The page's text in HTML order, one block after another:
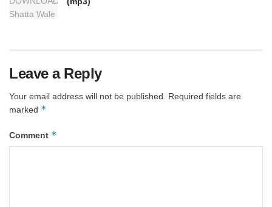
Leave a Reply
Your email address will not be published. Required fields are
marked *
Comment *